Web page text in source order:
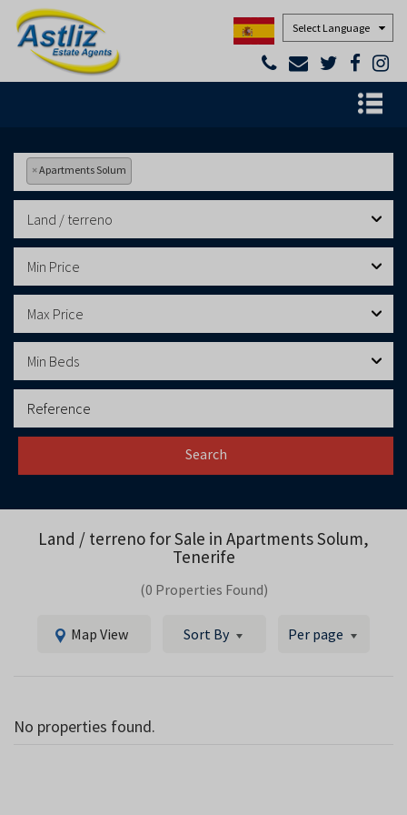
Powered by
×Apartments Solum
Land / terreno
Min Price
Max Price
Min Beds
Search
Land / terreno for Sale in Apartments Solum,
Tenerife
(0 Properties Found)
Map View Sort By Per page
No properties found.